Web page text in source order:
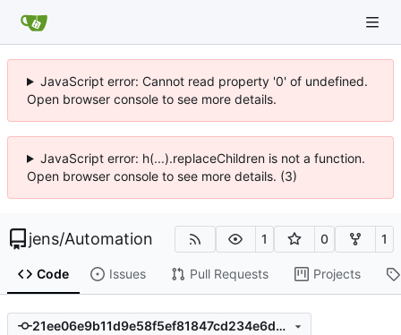
JavaScript error: Cannot read property '0' of undefined.
Open browser console to see more details.
JavaScript error: h(...).replaceChildren is not a function.
Open browser console to see more details. (3)
jens/Automation 1 0 1
Code Issues Pull Requests Projects
21ee06e9b11d9e58f5ef81847cd234e6da932c11